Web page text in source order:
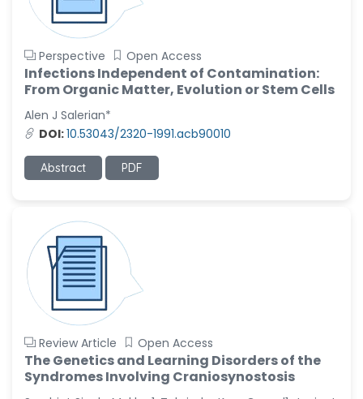
Perspective Open Access
Infections Independent of Contamination:
From Organic Matter, Evolution or Stem Cells
Alen J Salerian*
DOI:10.53043/2320-1991.acb90010
Abstract PDF
Review Article Open Access
The Genetics and Learning Disorders of the
Syndromes Involving Craniosynostosis